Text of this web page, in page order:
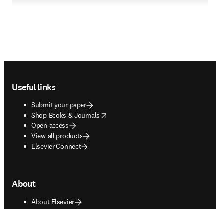
Useful links
Submit your paper
Shop Books & Journals
opens in new tab/window
Open access
View all products
Elsevier Connect
About
About Elsevier